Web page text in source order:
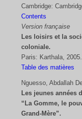
Cambridge:
Contents
Version française
Les loisirs et la
coloniale.
Paris: Karthala,
Table des matières
Nguesso, Abdallah
Les jeunes années
“La Gomme, le
Grand-Mère”.